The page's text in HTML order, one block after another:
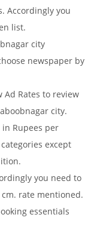
Accordingly you
list.
city
newspaper by
Ad Rates to review
city.
Rupees per
except
you need to
rate mentioned.
essentials